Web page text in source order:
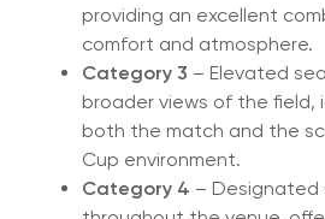
providing an excellent
comfort and atmosphere.
Category 3 – Elevated
broader views of the field,
both the match and the
Cup environment.
Category 4 – Designated